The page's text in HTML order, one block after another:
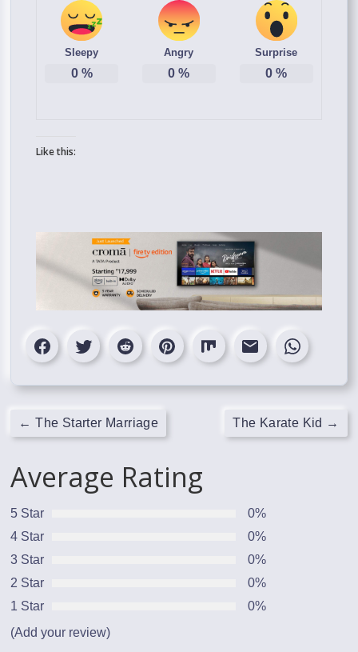
Sleepy
0%
Angry
0 %
Surprise
0 %
Like this:
← The Starter Marriage The Karate Kid →
Average Rating
5 Star
0%
4 Star
0%
3 Star
0%
2 Star
0%
1 Star
0%
(Add your review)